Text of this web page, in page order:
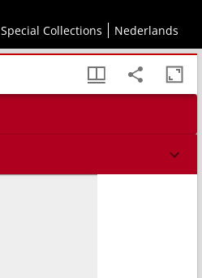
Special Collections Nederlands